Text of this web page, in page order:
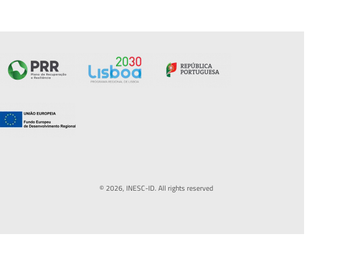
© 2026, INESC-ID. All rights reserved